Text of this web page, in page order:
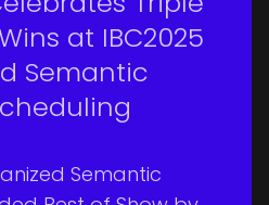
at IBC2025
Semantic
Semantic